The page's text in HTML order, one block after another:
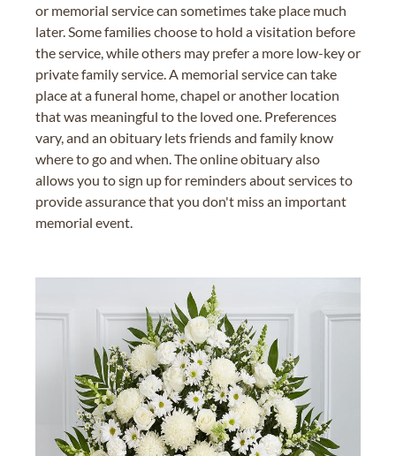
or memorial service can sometimes take place much
later. Some families choose to hold a visitation before
the service, while others may prefer a more low-key or
private family service. A memorial service can take
place at a funeral home, chapel or another location
that was meaningful to the loved one. Preferences
vary, and an obituary lets friends and family know
where to go and when. The online obituary also
allows you to sign up for reminders about services to
provide assurance that you don't miss an important
memorial event.